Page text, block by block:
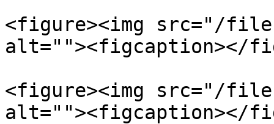
<figure><img src="/files/
alt=""><figcaption></
<figure><img src="/files/
alt=""><figcaption></